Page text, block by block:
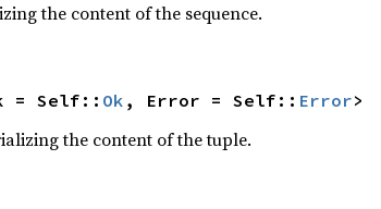
the content of the sequence.
= Self:: Ok , Error = Self:: Error>
the content of the tuple.